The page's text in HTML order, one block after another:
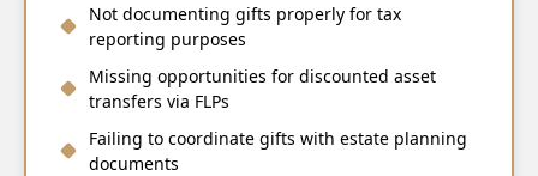
Not documenting gifts properly for tax
reporting purposes
Missing opportunities for discounted asset
transfers via FLPs
Failing to coordinate gifts with estate planning
documents